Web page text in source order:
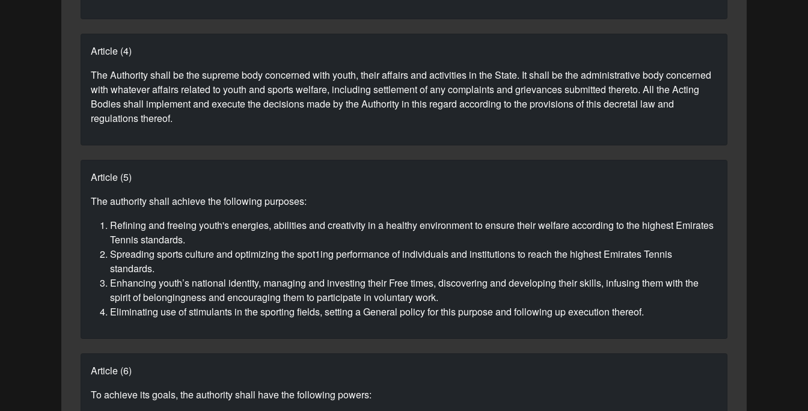
Article (4)
The Authority shall be the supreme body concerned with youth, their affairs and activities in the State. It shall be the administrative body concerned
with whatever affairs related to youth and sports welfare, including settlement of any complaints and grievances submitted thereto. All the Acting
Bodies shall implement and execute the decisions made by the Authority in this regard according to the provisions of this decretal law and
regulations thereof.
Article (5)
The authority shall achieve the following purposes:
Refining and freeing youth's energies, abilities and creativity in a healthy environment to ensure their welfare according to the highest Emirates
Tennis standards.
Spreading sports culture and optimizing the spot1ing performance of individuals and institutions to reach the highest Emirates Tennis
standards.
Enhancing youth’s national identity, managing and investing their Free times, discovering and developing their skills, infusing them with the
spirit of belongingness and encouraging them to participate in voluntary work.
Eliminating use of stimulants in the sporting fields, setting a General policy for this purpose and following up execution thereof.
Article (6)
To achieve its goals, the authority shall have the following powers: